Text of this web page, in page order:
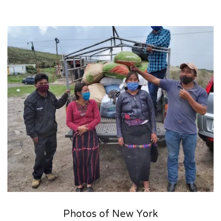
Photos of New York